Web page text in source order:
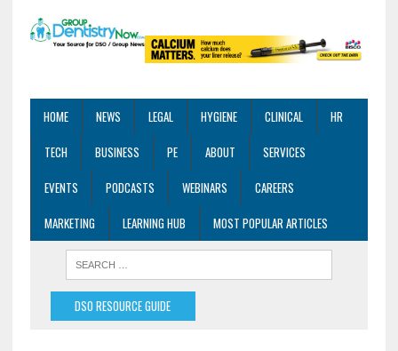
HOME NEWS LEGAL HYGIENE CLINICAL
HR
TECH
BUSINESS PE ABOUT
SERVICES
EVENTS
PODCASTS WEBINARS
CAREERS
MARKETING
LEARNING HUB MOST POPULAR ARTICLES
DSO RESOURCE GUIDE